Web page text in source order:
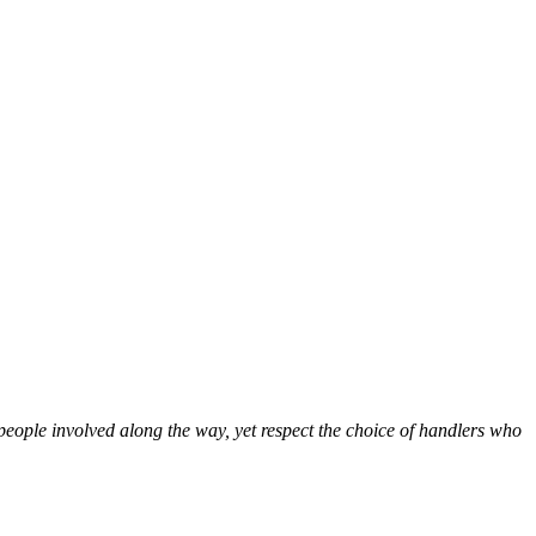
involved along the way, yet respect the choice of handlers who